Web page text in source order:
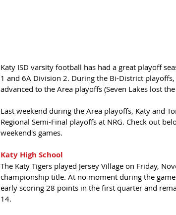
Katy ISD varsity football has had a great playoff
1 and 6A Division 2. During the Bi-District
advanced to the Area playoffs (Seven Lakes lost
Last weekend during the Area playoffs, Katy and
Regional Semi-Final playoffs at NRG. Check out
weekend's games.
Katy High School
The Katy Tigers played Jersey Village on Friday,
championship title. At no moment during the
early scoring 28 points in the first quarter and
14.